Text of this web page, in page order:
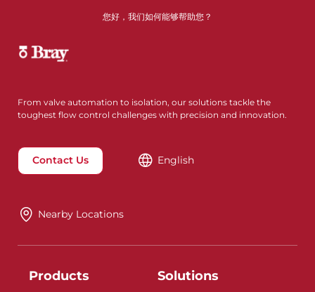
您好，我们如何能够帮助您？
From valve automation to isolation, our solutions tackle the
toughest flow control challenges with precision and innovation.
Contact Us English
Nearby Locations
Products Solutions